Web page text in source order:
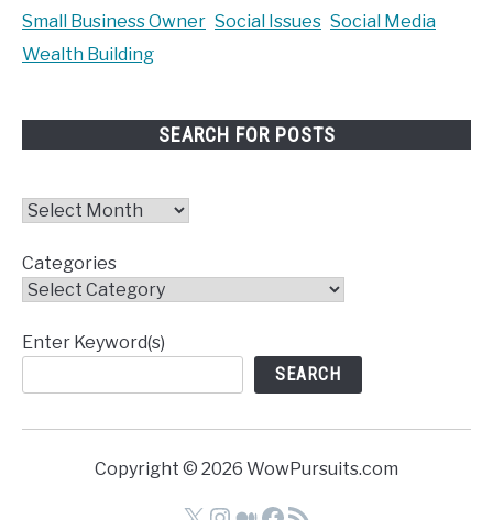
Small Business Owner Social Issues Social Media
Wealth Building
SEARCH FOR POSTS
Archives
Categories
Enter Keyword(s)
SEARCH
Copyright © 2026 WowPursuits.com